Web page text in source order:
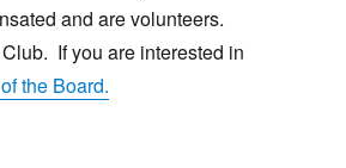
and are volunteers.
If you are interested in
the Board.